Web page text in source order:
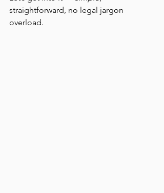
straightforward, no legal jargon
overload.